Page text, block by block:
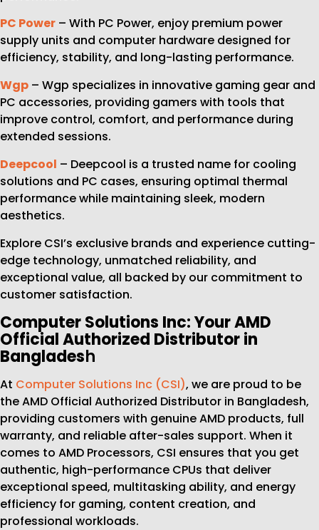
PC Power – With PC Power, enjoy premium power
supply units and computer hardware designed for
efficiency, stability, and long-lasting performance.
Wgp – Wgp specializes in innovative gaming gear and
PC accessories, providing gamers with tools that
improve control, comfort, and performance during
extended sessions.
Deepcool – Deepcool is a trusted name for cooling
solutions and PC cases, ensuring optimal thermal
performance while maintaining sleek, modern
aesthetics.
Explore CSI’s exclusive brands and experience cutting-
edge technology, unmatched reliability, and
exceptional value, all backed by our commitment to
customer satisfaction.
Computer Solutions Inc: Your AMD
Official Authorized Distributor in
Bangladesh
At Computer Solutions Inc (CSI), we are proud to be
the AMD Official Authorized Distributor in Bangladesh,
providing customers with genuine AMD products, full
warranty, and reliable after-sales support. When it
comes to AMD Processors, CSI ensures that you get
authentic, high-performance CPUs that deliver
exceptional speed, multitasking ability, and energy
efficiency for gaming, content creation, and
professional workloads.